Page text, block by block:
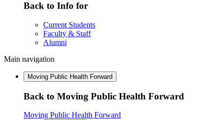
Back to Info for
Current Students
Faculty & Staff
Alumni
Main navigation
Moving Public Health Forward
Back to Moving Public Health Forward
Moving Public Health Forward